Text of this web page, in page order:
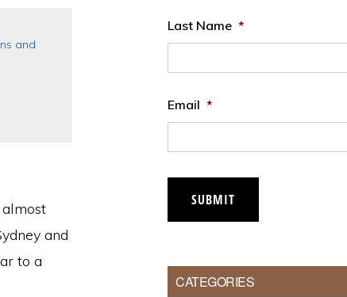
and
and
to a
Last Name *
Email *
CATEGORIES